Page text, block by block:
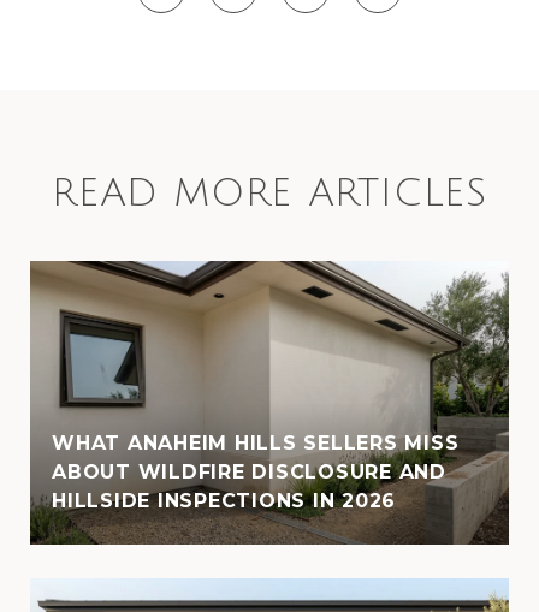
READ MORE ARTICLES
WHAT ANAHEIM HILLS SELLERS MISS
ABOUT WILDFIRE DISCLOSURE AND
HILLSIDE INSPECTIONS IN 2026